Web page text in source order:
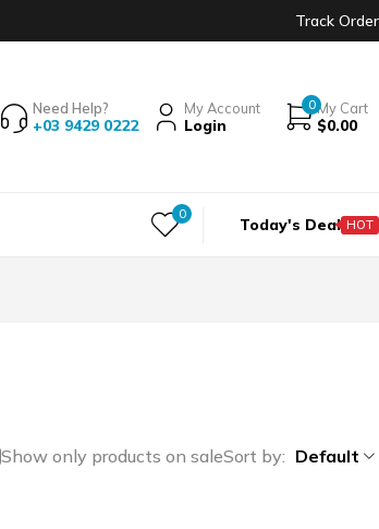
Track Order
Need Help?
+03 9429 0222
My Account
Login
0My Cart
$0.00
0
Today's Deal HOT
Show only products on saleSort by Default